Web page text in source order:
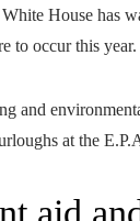
House has
to occur this year.
and
at the
aid